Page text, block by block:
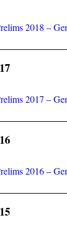
2018 –
2017 –
2016 –